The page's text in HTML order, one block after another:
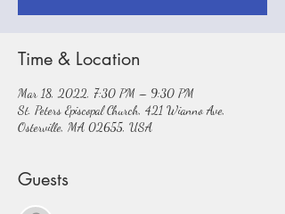
Time & Location
Mar 18, 2022, 7:30 PM – 9:30 PM
St. Peters Episcopal Church, 421 Wianno Ave,
Osterville, MA 02655, USA
Guests